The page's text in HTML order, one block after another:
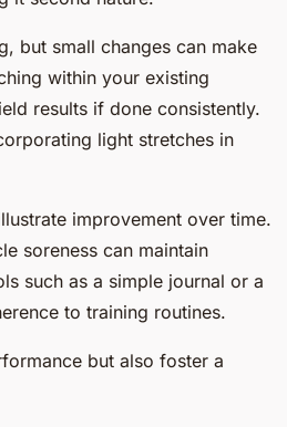
but small changes can make
within your existing
results if done consistently.
light stretches in
improvement over time.
soreness can maintain
such as a simple journal or a
to training routines.
but also foster a